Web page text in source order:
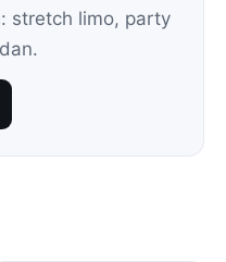
stretch limo, party